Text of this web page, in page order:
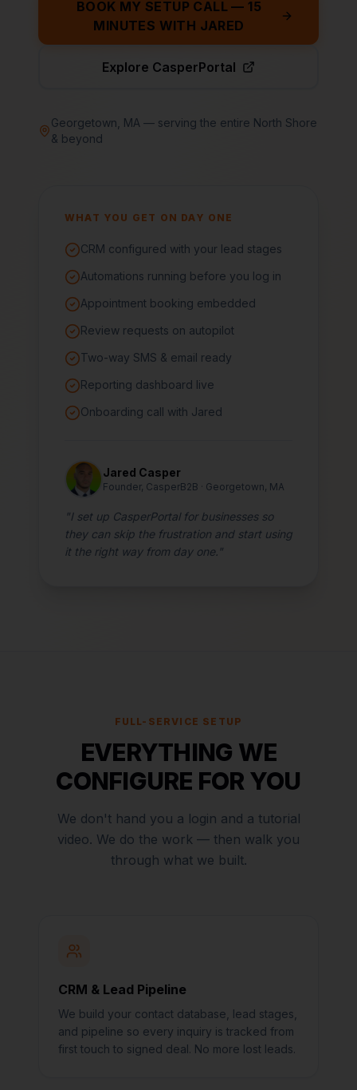
BOOK MY SETUP CALL — 15
MINUTES WITH JARED
Explore CasperPortal
Georgetown, MA — serving the entire North Shore
& beyond
WHAT YOU GET ON DAY ONE
CRM configured with your lead stages
Automations running before you log in
Appointment booking embedded
Review requests on autopilot
Two-way SMS & email ready
Reporting dashboard live
Onboarding call with Jared
Jared Casper
Founder, CasperB2B · Georgetown, MA
"I set up CasperPortal for businesses so
they can skip the frustration and start using
it the right way from day one."
FULL-SERVICE SETUP
EVERYTHING WE
CONFIGURE FOR YOU
We don't hand you a login and a tutorial
video. We do the work — then walk you
through what we built.
CRM & Lead Pipeline
We build your contact database, lead stages,
and pipeline so every inquiry is tracked from
first touch to signed deal. No more lost leads.